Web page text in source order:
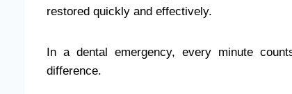
restored quickly and effectively.
In a dental emergency, every minute
difference.